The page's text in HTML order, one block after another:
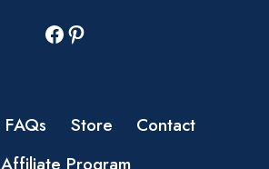
Facebook
Pinterest
FAQs Store
Contact